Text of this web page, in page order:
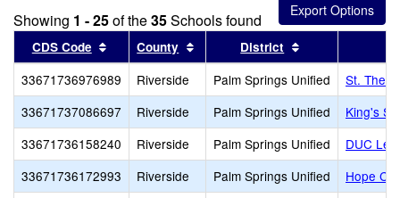
Showing 1 - 25of the35Schools found
CDS Code Sort results by this header
County Sort results by this header
District
33671736976989 Riverside Palm Springs Unified
St.
33671737086697
Riverside Palm Springs Unified
King's
33671736158240
Riverside Palm Springs Unified
DUC
33671736172993
Riverside Palm Springs Unified
Hope